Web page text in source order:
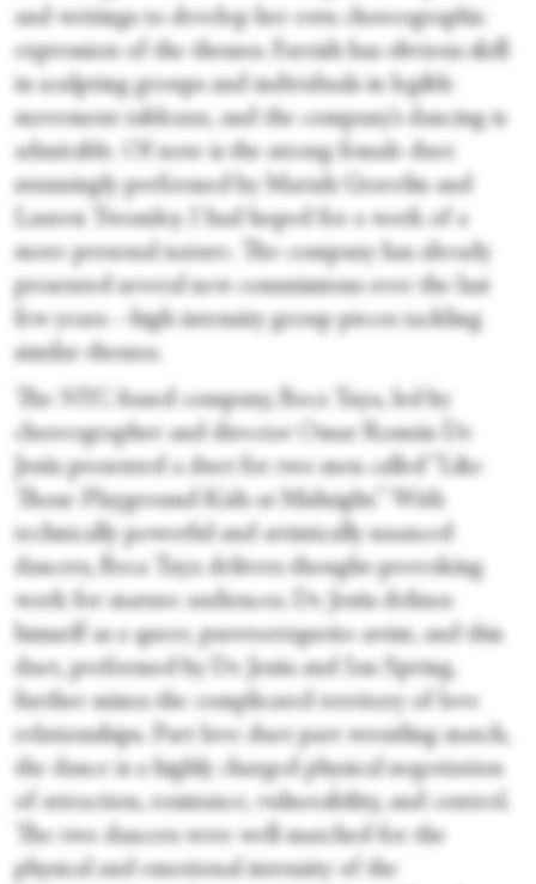
and writings to develop her own choreographic
expression of the themes. Farrish has obvious skill
in sculpting groups and individuals in legible
movement tableaux, and the company’s dancing is
admirable. Of note is the strong female duet
stunningly performed by Mariah Gravelin and
Lauren Twomley. I had hoped for a work of a
more personal nature. The company has already
presented several new commissions over the last
few years—high intensity group pieces tackling
similar themes.
The NYC-based company, Boca Tuya, led by
choreographer and director Omar Román De
Jesús presented a duet for two men called “Like
Those Playground Kids at Midnight.” With
technically powerful and artistically nuanced
dancers, Boca Tuya delivers thought-provoking
work for mature audiences. De Jesús defines
himself as a queer, puertorriqueño artist, and this
duet, performed by De Jesús and Ian Spring,
further mines the complicated territory of love
relationships. Part love duet part wrestling match,
the dance is a highly charged physical negotiation
of attraction, resistance, vulnerability, and control.
The two dancers were well-matched for the
physical and emotional intensity of the